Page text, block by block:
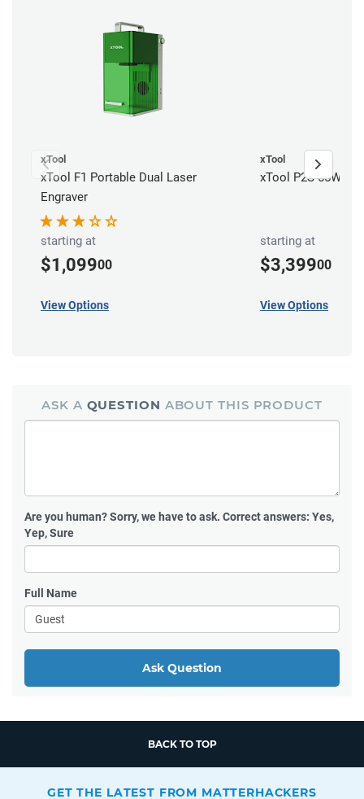
xTool
xTool F1 Portable Dual Laser
Engraver
starting at
$1,09900
View Options
xTool
xTool P2S 55W
starting at
$3,39900
View Options
ASK A QUESTION ABOUT THIS PRODUCT
Are you human?Sorry, we have to ask. Correct answers: Yes,
Yep, Sure
Full Name
Ask Question
BACK TO TOP
GET THE LATEST FROM MATTERHACKERS